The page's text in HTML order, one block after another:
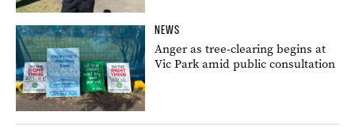
NEWS
Anger as tree-clearing begins at
Vic Park amid public consultation